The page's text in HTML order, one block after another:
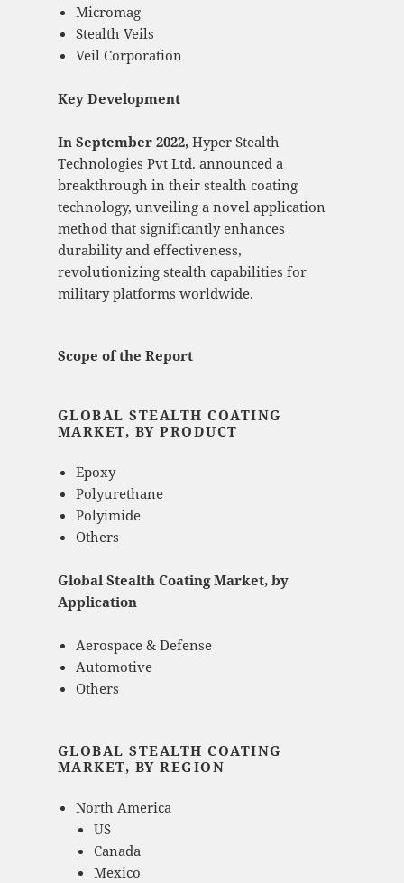
Micromag
Stealth Veils
Veil Corporation
Key Development
In September 2022, Hyper Stealth
Technologies Pvt Ltd. announced a
breakthrough in their stealth coating
technology, unveiling a novel application
method that significantly enhances
durability and effectiveness,
revolutionizing stealth capabilities for
military platforms worldwide.
Scope of the Report
GLOBAL STEALTH COATING
MARKET, BY PRODUCT
Epoxy
Polyurethane
Polyimide
Others
Global Stealth Coating Market, by
Application
Aerospace & Defense
Automotive
Others
GLOBAL STEALTH COATING
MARKET, BY REGION
North America
US
Canada
Mexico